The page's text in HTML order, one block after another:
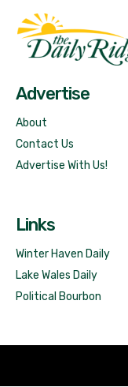
Advertise
About
Contact Us
Advertise With Us!
Links
Winter Haven Daily
Lake Wales Daily
Political Bourbon